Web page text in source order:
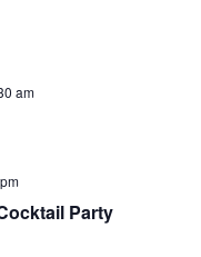
am
Party